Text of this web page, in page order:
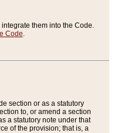
them into the Code.
Code.
section or as a statutory
to, or amend a section
a statutory note under that
of the provision; that is, a